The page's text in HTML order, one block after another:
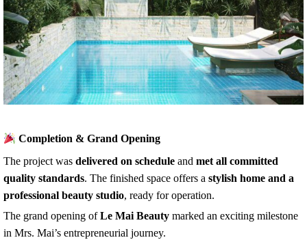
Completion & Grand Opening
The project was delivered on schedule and met all committed
quality standards. The finished space offers a stylish home and a
professional beauty studio, ready for operation.
The grand opening ofLe Mai Beauty marked an exciting milestone
in Mrs. Mai’s entrepreneurial journey.